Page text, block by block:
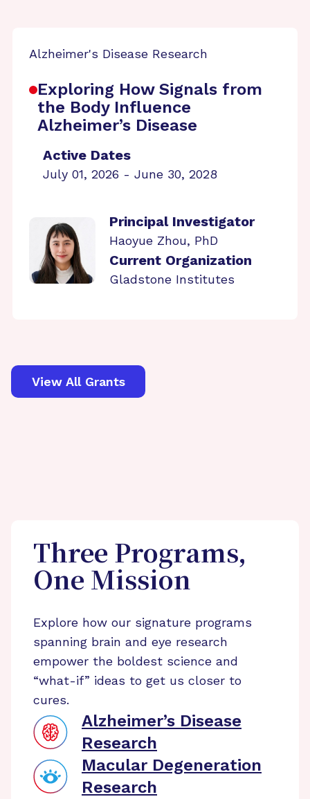
Alzheimer's Disease Research
Exploring How Signals from
the Body Influence
Alzheimer’s Disease
Active Dates
July 01, 2026 - June 30, 2028
Principal Investigator
Haoyue Zhou, PhD
Current Organization
Gladstone Institutes
View All Grants
Three Programs,
One Mission
Explore how our signature programs
spanning brain and eye research
empower the boldest science and
“what-if” ideas to get us closer to
cures.
Alzheimer’s Disease
Research
Macular Degeneration
Research